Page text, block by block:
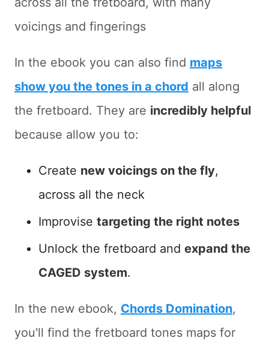
voicings and fingerings
In the ebook you can also find maps
show you the tones in a chord all along
the fretboard. They are incredibly helpful
because allow you to:
Create new voicings on the fly,
across all the neck
Improvise targeting the right notes
Unlock the fretboard and expand the
CAGED system.
In the new ebook, Chords Domination,
you'll find the fretboard tones maps for